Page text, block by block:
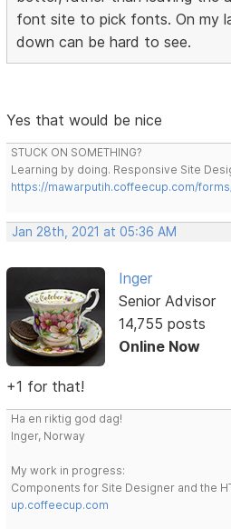
font site to pick fonts. On my
down can be hard to see.
Yes that would be nice
STUCK ON SOMETHING?
Learning by doing. Responsive Site
https://mawarputih.coffeecup.com/
Jan 28th, 2021 at 05:36 AM
Inger
Senior Advisor
14,755 posts
Online Now
+1 for that!
Ha en riktig god dag!
Inger, Norway
My work in progress:
Components for Site Designer and the
up.coffeecup.com